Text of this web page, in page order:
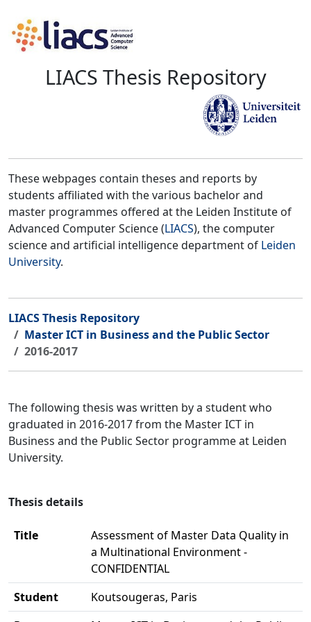
LIACS Thesis Repository
These webpages contain theses and reports by
students affiliated with the various bachelor and
master programmes offered at the Leiden Institute of
Advanced Computer Science (LIACS), the computer
science and artificial intelligence department of Leiden
University.
LIACS Thesis Repository
Master ICT in Business and the Public Sector
2016-2017
The following thesis was written by a student who
graduated in 2016-2017 from the Master ICT in
Business and the Public Sector programme at Leiden
University.
Thesis details
Title
Assessment of Master Data Quality in
a Multinational Environment -
CONFIDENTIAL
Student
Koutsougeras, Paris